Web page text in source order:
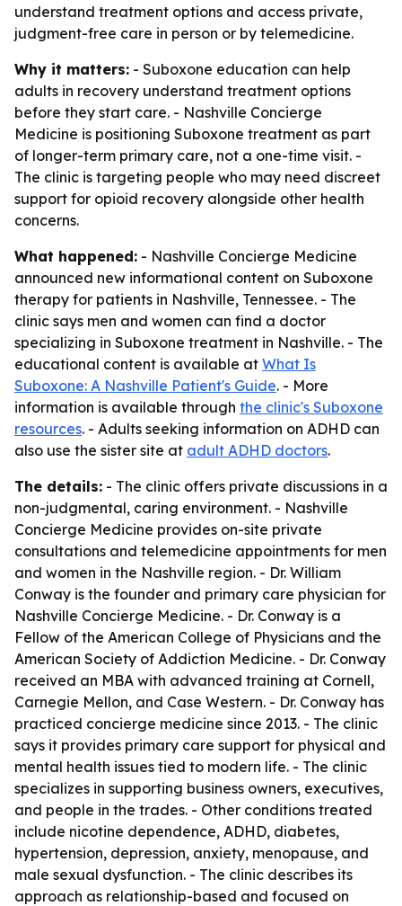
understand treatment options and access private,
judgment-free care in person or by telemedicine.
Why it matters: - Suboxone education can help
adults in recovery understand treatment options
before they start care. - Nashville Concierge
Medicine is positioning Suboxone treatment as part
of longer-term primary care, not a one-time visit. -
The clinic is targeting people who may need discreet
support for opioid recovery alongside other health
concerns.
What happened: - Nashville Concierge Medicine
announced new informational content on Suboxone
therapy for patients in Nashville, Tennessee. - The
clinic says men and women can find a doctor
specializing in Suboxone treatment in Nashville. - The
educational content is available at What Is
Suboxone: A Nashville Patient's Guide. - More
information is available through the clinic's Suboxone
resources. - Adults seeking information on ADHD can
also use the sister site at adult ADHD doctors.
The details: - The clinic offers private discussions in a
non-judgmental, caring environment. - Nashville
Concierge Medicine provides on-site private
consultations and telemedicine appointments for men
and women in the Nashville region. - Dr. William
Conway is the founder and primary care physician for
Nashville Concierge Medicine. - Dr. Conway is a
Fellow of the American College of Physicians and the
American Society of Addiction Medicine. - Dr. Conway
received an MBA with advanced training at Cornell,
Carnegie Mellon, and Case Western. - Dr. Conway has
practiced concierge medicine since 2013. - The clinic
says it provides primary care support for physical and
mental health issues tied to modern life. - The clinic
specializes in supporting business owners, executives,
and people in the trades. - Other conditions treated
include nicotine dependence, ADHD, diabetes,
hypertension, depression, anxiety, menopause, and
male sexual dysfunction. - The clinic describes its
approach as relationship-based and focused on